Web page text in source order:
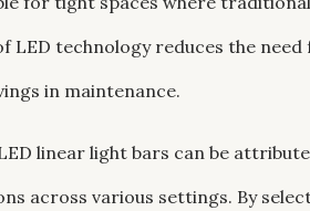
LED technology reduces the
in maintenance.
linear light bars can be
across various settings. By